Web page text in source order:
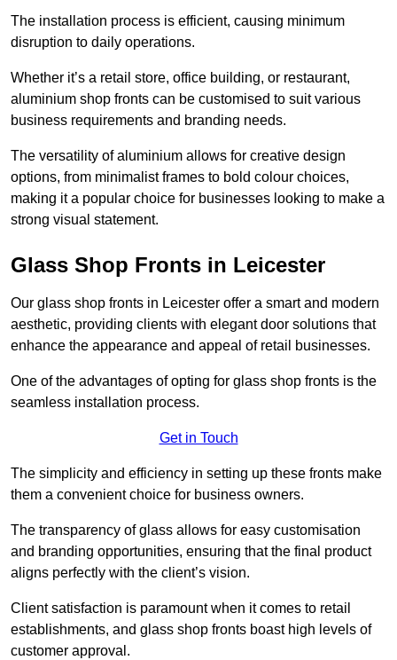
The installation process is efficient, causing minimum
disruption to daily operations.
Whether it’s a retail store, office building, or restaurant,
aluminium shop fronts can be customised to suit various
business requirements and branding needs.
The versatility of aluminium allows for creative design
options, from minimalist frames to bold colour choices,
making it a popular choice for businesses looking to make a
strong visual statement.
Glass Shop Fronts in Leicester
Our glass shop fronts in Leicester offer a smart and modern
aesthetic, providing clients with elegant door solutions that
enhance the appearance and appeal of retail businesses.
One of the advantages of opting for glass shop fronts is the
seamless installation process.
Get in Touch
The simplicity and efficiency in setting up these fronts make
them a convenient choice for business owners.
The transparency of glass allows for easy customisation
and branding opportunities, ensuring that the final product
aligns perfectly with the client’s vision.
Client satisfaction is paramount when it comes to retail
establishments, and glass shop fronts boast high levels of
customer approval.